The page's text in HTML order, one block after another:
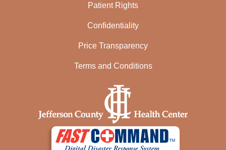
Patient Rights
Confidentiality
Price Transparency
Terms and Conditions